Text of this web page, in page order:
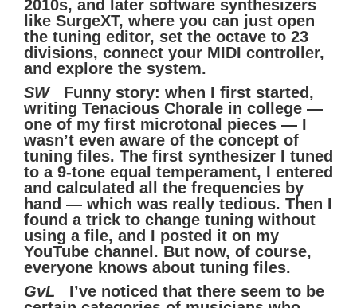
2010s, and later software synthesizers
like SurgeXT, where you can just open
the tuning editor, set the octave to 23
divisions, connect your MIDI controller,
and explore the system.
SW
Funny story: when I first started,
writing Tenacious Chorale in college —
one of my first microtonal pieces — I
wasn’t even aware of the concept of
tuning files. The first synthesizer I tuned
to a 9-tone equal temperament, I entered
and calculated all the frequencies by
hand — which was really tedious. Then I
found a trick to change tuning without
using a file, and I posted it on my
YouTube channel. But now, of course,
everyone knows about tuning files.
GvL
I’ve noticed that there seem to be